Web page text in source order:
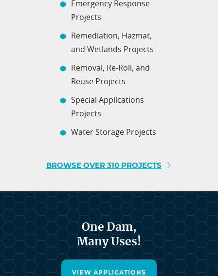
Emergency Response
Projects
Remediation, Hazmat,
and Wetlands Projects
Removal, Re-Roll, and
Reuse Projects
Special Applications
Projects
Water Storage Projects
BROWSE OVER 310 PROJECTS
One Dam,
Many Uses!
VIEW APPLICATIONS